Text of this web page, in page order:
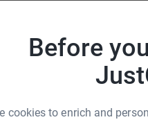
Before
cookies to enrich and
for being part of it ❤️